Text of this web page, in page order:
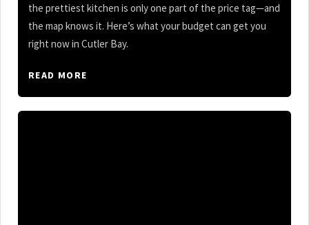
the prettiest kitchen is only one part of the price tag—and
the map knows it. Here’s what your budget can get you
right now in Cutler Bay.
READ MORE